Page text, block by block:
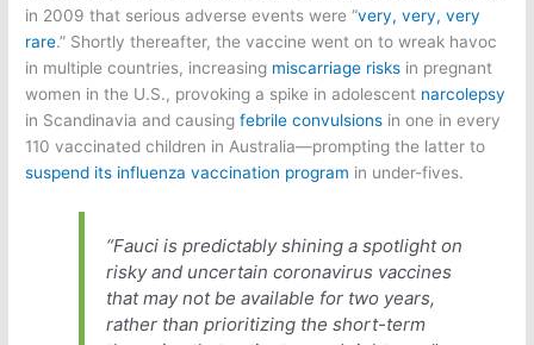
in 2009 that serious adverse events were “very, very, very
rare.” Shortly thereafter, the vaccine went on to wreak havoc
in multiple countries, increasing miscarriage risks in pregnant
women in the U.S., provoking a spike in adolescent narcolepsy
in Scandinavia and causingfebrile convulsions in one in every
110 vaccinated children in Australia—prompting the latter to
suspend its influenza vaccination program in under-fives.
“Fauci is predictably shining a spotlight on
risky and uncertain coronavirus vaccines
that may not be available for two years,
rather than prioritizing the short-term